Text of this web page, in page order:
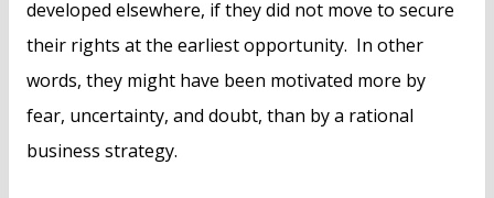
developed elsewhere, if they did not move to secure
their rights at the earliest opportunity. In other
words, they might have been motivated more by
fear, uncertainty, and doubt, than by a rational
business strategy.